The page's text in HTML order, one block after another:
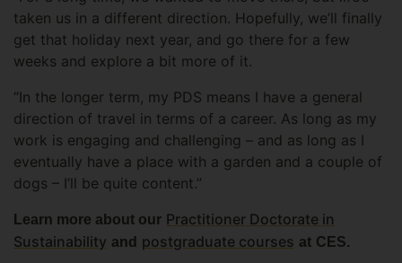
taken us in a different direction. Hopefully, we’ll finally
get that holiday next year, and go there for a few
weeks and explore a bit more of it.
“In the longer term, my PDS means I have a general
direction of travel in terms of a career. As long as my
work is engaging and challenging – and as long as I
eventually have a place with a garden and a couple of
dogs – I’ll be quite content.”
Learn more about our Practitioner Doctorate in
Sustainability and postgraduate courses at CES.